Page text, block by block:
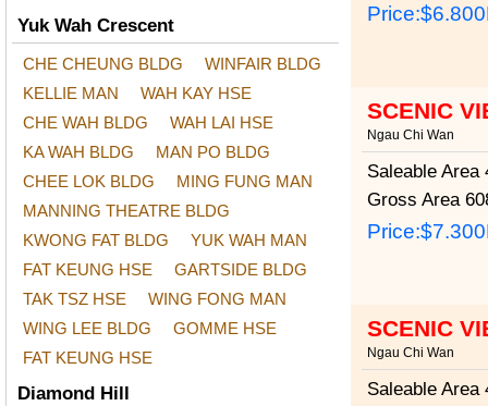
Yuk Wah Crescent
CHE CHEUNG BLDG
WINFAIR BLDG
KELLIE MAN
WAH KAY HSE
CHE WAH BLDG
WAH LAI HSE
KA WAH BLDG
MAN PO BLDG
CHEE LOK BLDG
MING FUNG MAN
MANNING THEATRE BLDG
KWONG FAT BLDG
YUK WAH MAN
FAT KEUNG HSE
GARTSIDE BLDG
TAK TSZ HSE
WING FONG MAN
WING LEE BLDG
GOMME HSE
FAT KEUNG HSE
Diamond Hill
Price:
SCENIC
Ngau Chi Wan
Saleable Area
Gross Area
Price:
SCENIC
Ngau Chi Wan
Saleable Area